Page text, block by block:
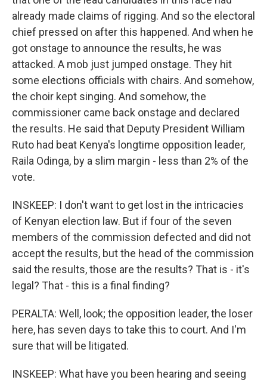
already made claims of rigging. And so the electoral
chief pressed on after this happened. And when he
got onstage to announce the results, he was
attacked. A mob just jumped onstage. They hit
some elections officials with chairs. And somehow,
the choir kept singing. And somehow, the
commissioner came back onstage and declared
the results. He said that Deputy President William
Ruto had beat Kenya's longtime opposition leader,
Raila Odinga, by a slim margin - less than 2% of the
vote.
INSKEEP: I don't want to get lost in the intricacies
of Kenyan election law. But if four of the seven
members of the commission defected and did not
accept the results, but the head of the commission
said the results, those are the results? That is - it's
legal? That - this is a final finding?
PERALTA: Well, look; the opposition leader, the loser
here, has seven days to take this to court. And I'm
sure that will be litigated.
INSKEEP: What have you been hearing and seeing